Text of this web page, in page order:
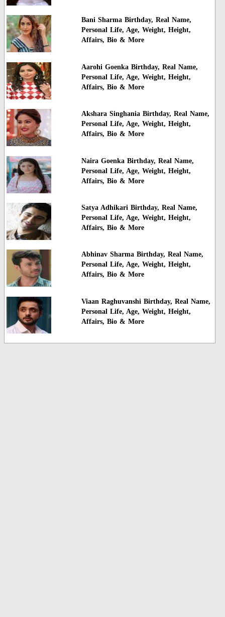
Bani Sharma Birthday, Real Name,
Personal Life, Age, Weight, Height,
Affairs, Bio & More
Aarohi Goenka Birthday, Real Name,
Personal Life, Age, Weight, Height,
Affairs, Bio & More
Akshara Singhania Birthday, Real Name,
Personal Life, Age, Weight, Height,
Affairs, Bio & More
Naira Goenka Birthday, Real Name,
Personal Life, Age, Weight, Height,
Affairs, Bio & More
Satya Adhikari Birthday, Real Name,
Personal Life, Age, Weight, Height,
Affairs, Bio & More
Abhinav Sharma Birthday, Real Name,
Personal Life, Age, Weight, Height,
Affairs, Bio & More
Viaan Raghuvanshi Birthday, Real Name,
Personal Life, Age, Weight, Height,
Affairs, Bio & More